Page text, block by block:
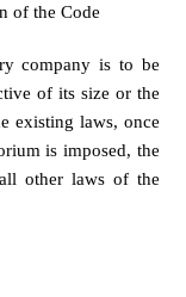
of the Code
company is to be
of its size or the
existing laws, once
is imposed, the
other laws of the